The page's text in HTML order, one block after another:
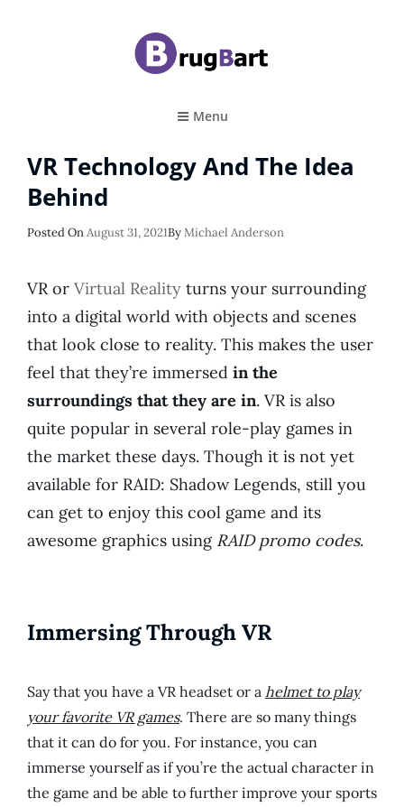
Menu
VR Technology And The Idea
Behind
Posted On Posted
August 31, 2021ByMichael Anderson
VR or Virtual Reality turns your surrounding
into a digital world with objects and scenes
that look close to reality. This makes the user
feel that they’re immersed in the
surroundings that they are in. VR is also
quite popular in several role-play games in
the market these days. Though it is not yet
available for RAID: Shadow Legends, still you
can get to enjoy this cool game and its
awesome graphics using RAID promo codes.
Immersing Through VR
Say that you have a VR headset or a helmet to play
your favorite VR games. There are so many things
that it can do for you. For instance, you can
immerse yourself as if you’re the actual character in
the game and be able to further improve your sports